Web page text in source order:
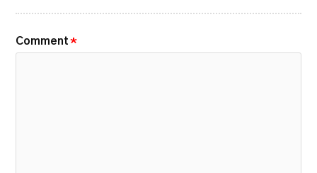
Comment *